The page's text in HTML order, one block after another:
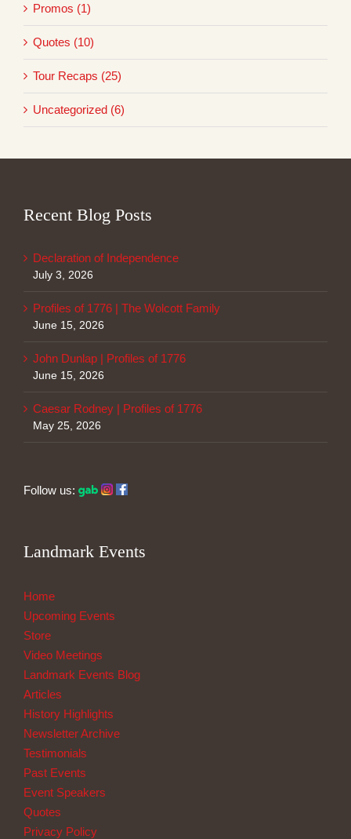
Promos (1)
Quotes (10)
Tour Recaps (25)
Uncategorized (6)
Recent Blog Posts
Declaration of Independence
July 3, 2026
Profiles of 1776 | The Wolcott Family
June 15, 2026
John Dunlap | Profiles of 1776
June 15, 2026
Caesar Rodney | Profiles of 1776
May 25, 2026
Follow us:
Landmark Events
Home
Upcoming Events
Store
Video Meetings
Landmark Events Blog
Articles
History Highlights
Newsletter Archive
Testimonials
Past Events
Event Speakers
Quotes
Privacy Policy